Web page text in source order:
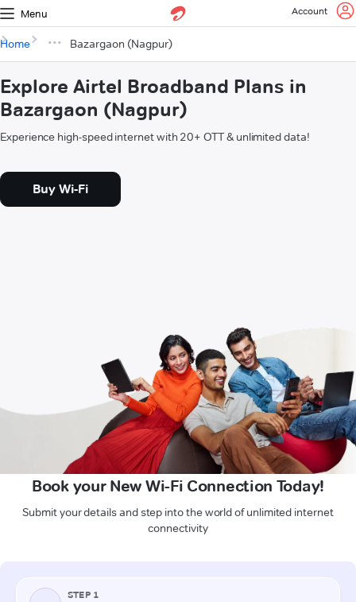
Menu Account
Home Bazargaon (Nagpur)
Explore Airtel Broadband Plans in
Bazargaon (Nagpur)
Experience high-speed internet with 20+ OTT & unlimited data!
Buy Wi-Fi
Book your New Wi-Fi Connection Today!
Submit your details and step into the world of unlimited internet
connectivity